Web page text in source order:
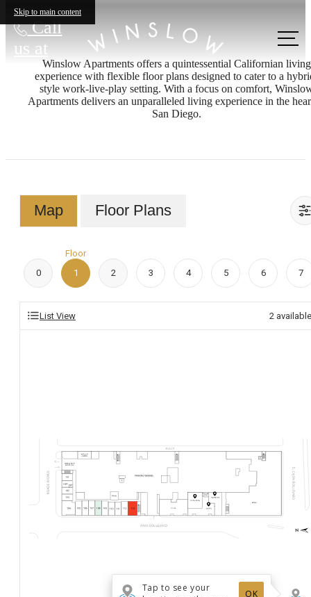
Skip to main content
Call
us at
Winslow Apartments offers a quintessential Californian living
experience with flexible floor plans designed to cater to a
style work-live-play setting. With a focus on comfort,
Apartments delivers an unparalleled living experience in the
San Diego.
Map Floor Plans
0
Floor
1
2 3 4 5 6 7
List View 2 available